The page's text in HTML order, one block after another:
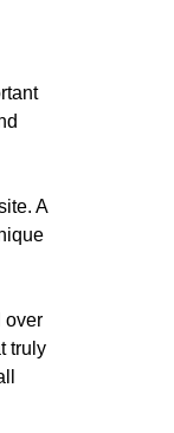
A
over
truly